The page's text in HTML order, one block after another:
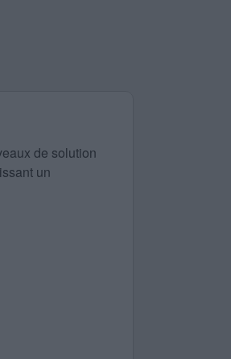
de solution
un